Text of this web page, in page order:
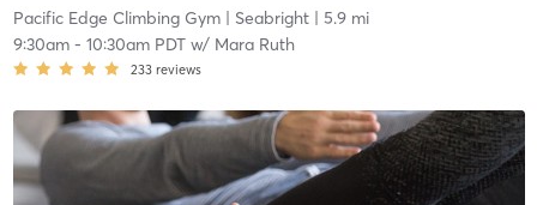
Pacific Edge Climbing Gym| Seabright| 5.9 mi
9:30am- 10:30am PDTw/ Mara Ruth
233 reviews